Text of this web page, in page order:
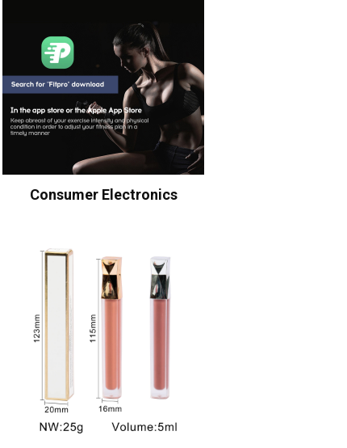
Consumer Electronics